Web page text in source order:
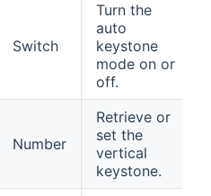
Switch
Turn the
auto
keystone
mode on or
off.
Number
Retrieve or
set the
vertical
keystone.